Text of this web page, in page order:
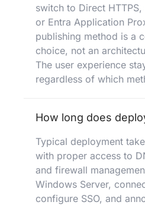
switch to Direct
or Entra Application
publishing method is a
choice, not an
The user experience
regardless of which
How long does
Typical deployment
with proper access to
and firewall
Windows Server,
configure SSO, and